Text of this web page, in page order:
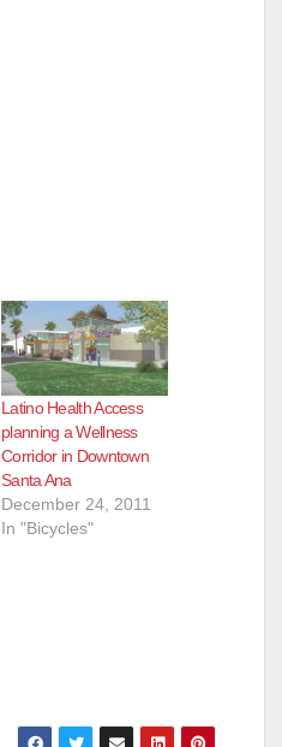
Latino Health Access
planning a Wellness
Corridor in Downtown
Santa Ana
December 24, 2011
In "Bicycles"